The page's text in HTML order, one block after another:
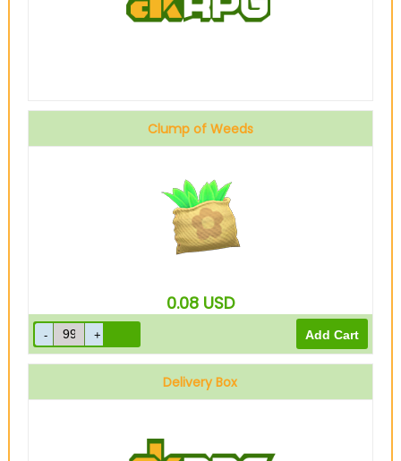
Clump of Weeds
0.08 USD
Delivery Box